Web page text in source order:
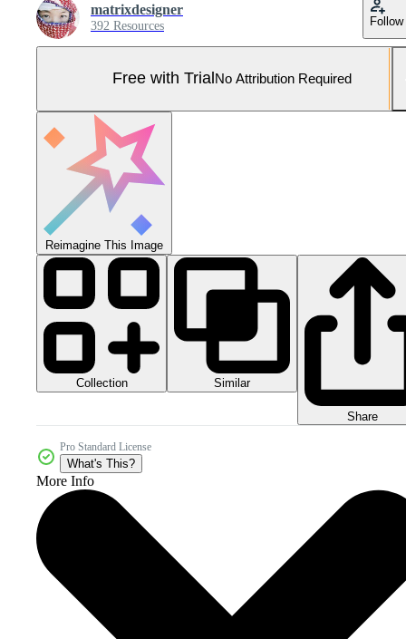
matrixdesigner
392 Resources Follow
Free with Trial No Attribution Required
Reimagine This Image
Collection Similar
Share
Pro Standard License
What's This?
More Info